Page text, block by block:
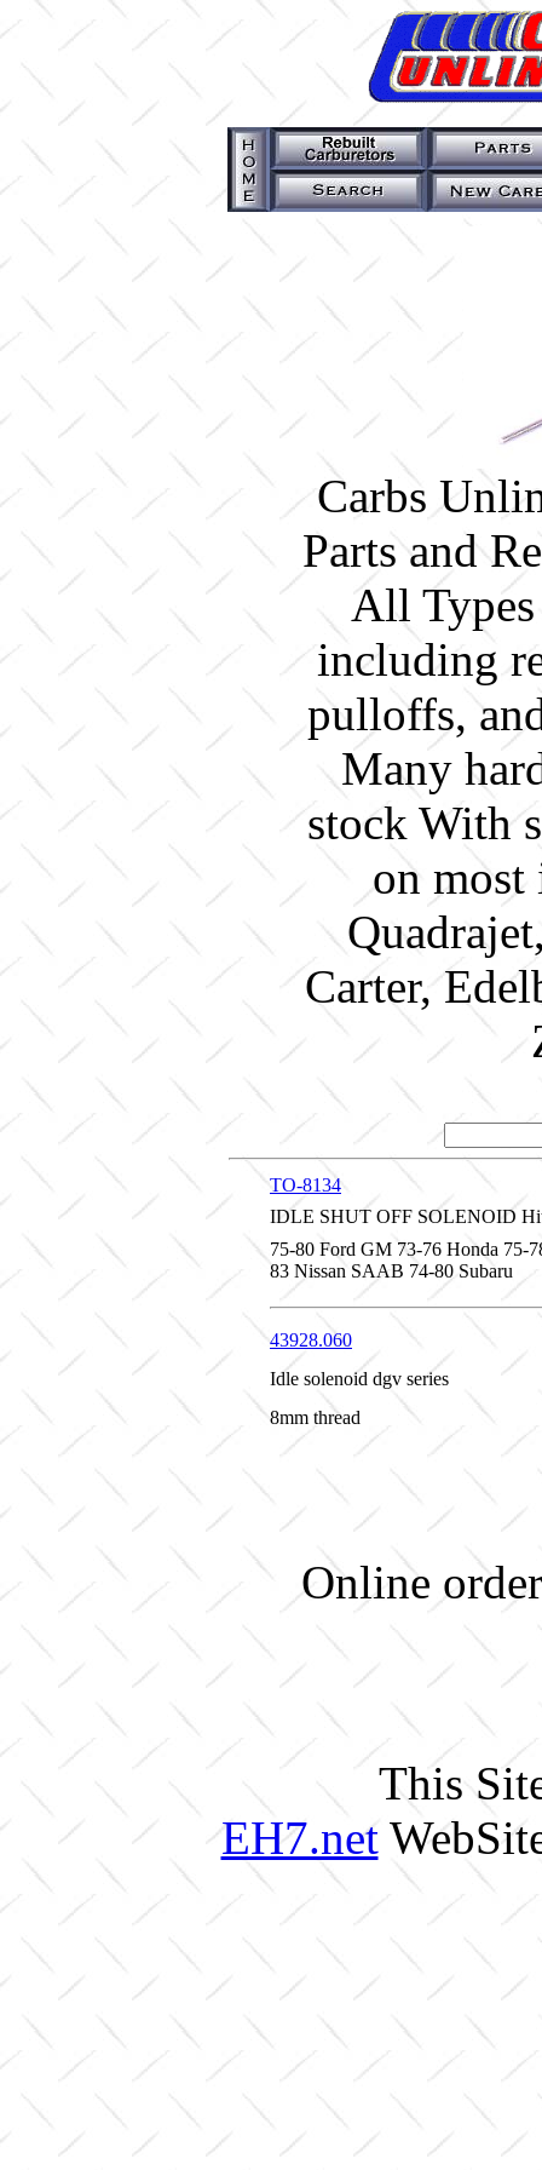
Carbs
Parts and
All
including
pulloffs,
Many
stock With
on most
Carter,
TO-8134
IDLE SHUT OFF SOLENOID
75-80 Ford GM 73-76 Honda 75-
83 Nissan SAAB 74-80 Subaru
43928.060
Idle solenoid dgv series
8mm thread
Online
This
EH7.net